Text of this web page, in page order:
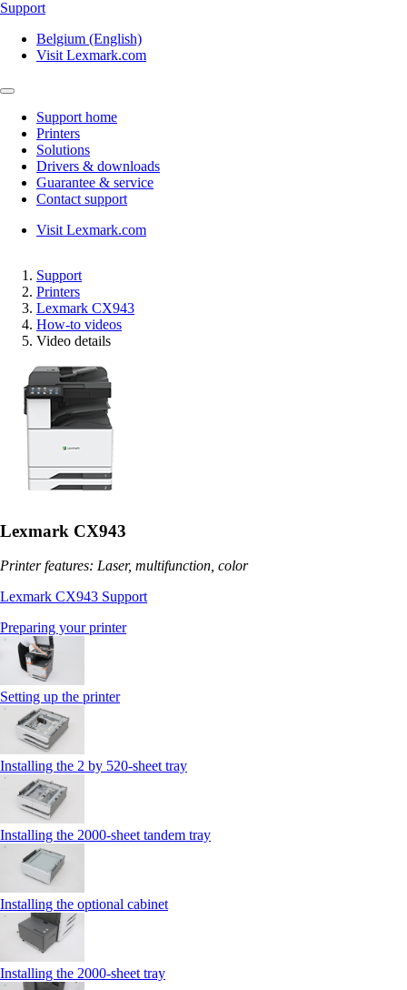
Support
Belgium (English)
Visit Lexmark.com
Support home
Printers
Solutions
Drivers & downloads
Guarantee & service
Contact support
Visit Lexmark.com
Support
Printers
Lexmark CX943
How-to videos
Video details
Lexmark CX943
Printer features: Laser, multifunction, color
Lexmark CX943 Support
Preparing your printer
Setting up the printer
Installing the 2 by 520‑sheet tray
Installing the 2000‑sheet tandem tray
Installing the optional cabinet
Installing the 2000‑sheet tray